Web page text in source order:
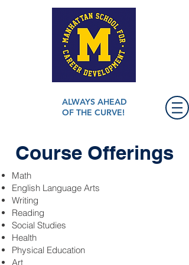
ALWAYS AHEAD
OF THE CURVE!
Course Offerings
Math
English Language Arts
Writing
Reading
Social Studies
Health
Physical Education
Art